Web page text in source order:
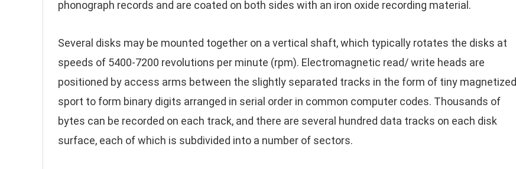
phonograph records and are coated on both sides with an iron oxide recording material.
Several disks may be mounted together on a vertical shaft, which typically rotates the disks at
speeds of 5400-7200 revolutions per minute (rpm). Electromagnetic read/ write heads are
positioned by access arms between the slightly separated tracks in the form of tiny magnetized
sport to form binary digits arranged in serial order in common computer codes. Thousands of
bytes can be recorded on each track, and there are several hundred data tracks on each disk
surface, each of which is subdivided into a number of sectors.